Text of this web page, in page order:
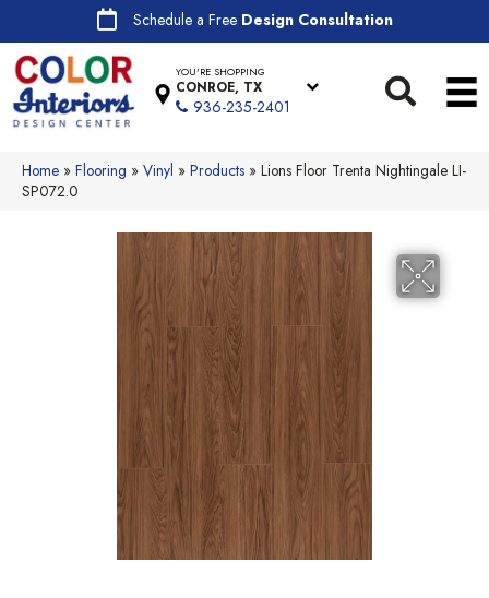
Schedule a Free Design Consultation
YOU'RE SHOPPING
CONROE, TX
936-235-2401
Home » Flooring » Vinyl » Products » Lions Floor Trenta Nightingale LI-
SP072.0